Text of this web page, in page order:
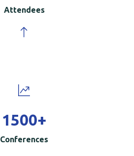
Attendees
1500+
Conferences